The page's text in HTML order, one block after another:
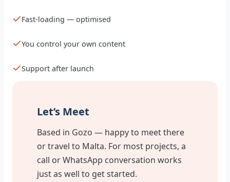
Fast-loading — optimised
You control your own content
Support after launch
Let’s Meet
Based in Gozo — happy to meet there
or travel to Malta. For most projects, a
call or WhatsApp conversation works
just as well to get started.